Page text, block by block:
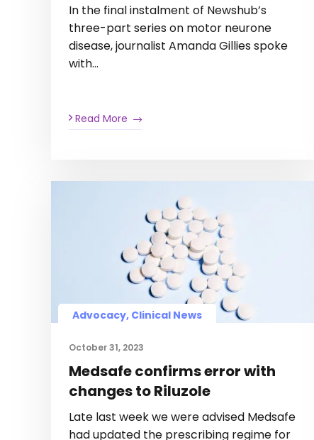
In the final instalment of Newshub’s
three-part series on motor neurone
disease, journalist Amanda Gillies spoke
with…
Read More
Advocacy, Clinical News
October 31, 2023
Medsafe confirms error with
changes to Riluzole
Late last week we were advised Medsafe
had updated the prescribing regime for